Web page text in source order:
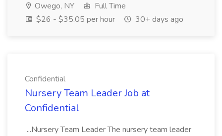
Owego, NY
Full Time
$26 - $35.05 per hour
30+ days ago
Confidential
Nursery Team Leader Job at
Confidential
...Nursery Team Leader The nursery team leader